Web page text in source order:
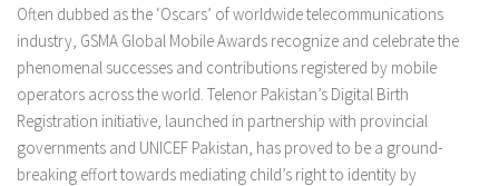
Often dubbed as the ‘Oscars’ of worldwide telecommunications
industry, GSMA Global Mobile Awards recognize and celebrate the
phenomenal successes and contributions registered by mobile
operators across the world. Telenor Pakistan’s Digital Birth
Registration initiative, launched in partnership with provincial
governments and UNICEF Pakistan, has proved to be a ground-
breaking effort towards mediating child’s right to identity by